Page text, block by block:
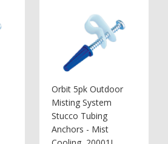
Orbit 5pk Outdoor
Misting System
Stucco Tubing
Anchors - Mist